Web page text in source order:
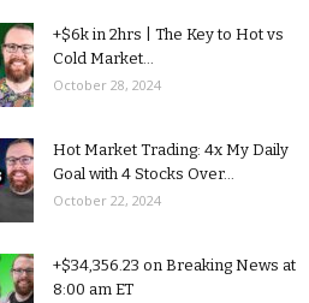
+$6k in 2hrs | The Key to Hot vs
Cold Market...
October 28, 2024
Hot Market Trading: 4x My Daily
Goal with 4 Stocks Over...
October 22, 2024
+$34,356.23 on Breaking News at
8:00 am ET